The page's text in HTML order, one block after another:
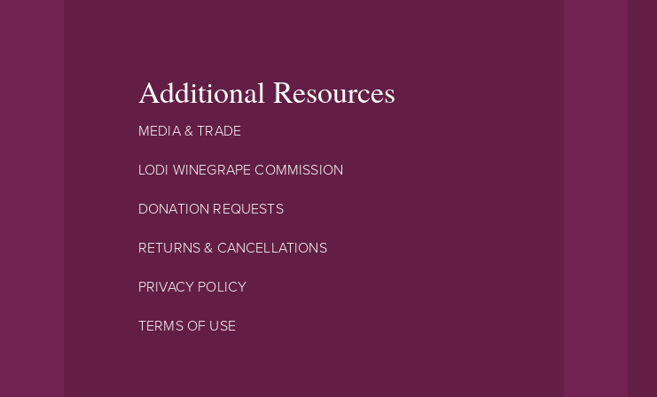
Additional Resources
MEDIA & TRADE
LODI WINEGRAPE COMMISSION
DONATION REQUESTS
RETURNS & CANCELLATIONS
PRIVACY POLICY
TERMS OF USE